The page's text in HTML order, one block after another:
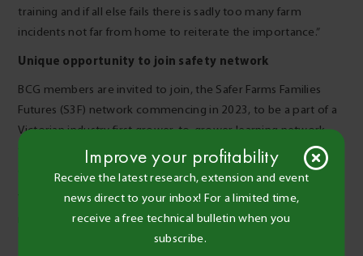
training and if all else fails there is sadly too many farm
incidents not far from home to reiterate the importance.”
Unique opportunity to join safety network
BCG members are invited to join, the Safer Farms Families
Futures (S3F) network commencing in 2023, to be a part of a
Victorian industry first grower-to-grower learning network,
that will tackle some of the critical health and safety issues
experienced by individuals on farms across the region.
The call is out for Expressions of Interest to farm owners and
managers to join this free network in 2023.
Make an Expression of Interest
Improve your profitability
Receive the latest research, extension and event
news direct to your inbox! For a limited time,
receive a free technical bulletin when you
subscribe.